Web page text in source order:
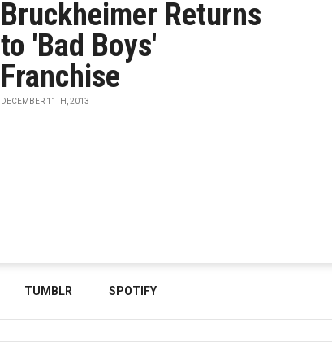
Bruckheimer Returns
to 'Bad Boys'
Franchise
DECEMBER 11TH, 2013
TUMBLR SPOTIFY